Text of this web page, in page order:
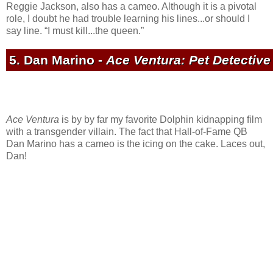
Reggie Jackson, also has a cameo. Although it is a pivotal
role, I doubt he had trouble learning his lines...or should I
say line. “I must kill...the queen.”
5. Dan Marino - Ace Ventura: Pet Detective
Ace Ventura is by by far my favorite Dolphin kidnapping film
with a transgender villain. The fact that Hall-of-Fame QB
Dan Marino has a cameo is the icing on the cake. Laces out,
Dan!